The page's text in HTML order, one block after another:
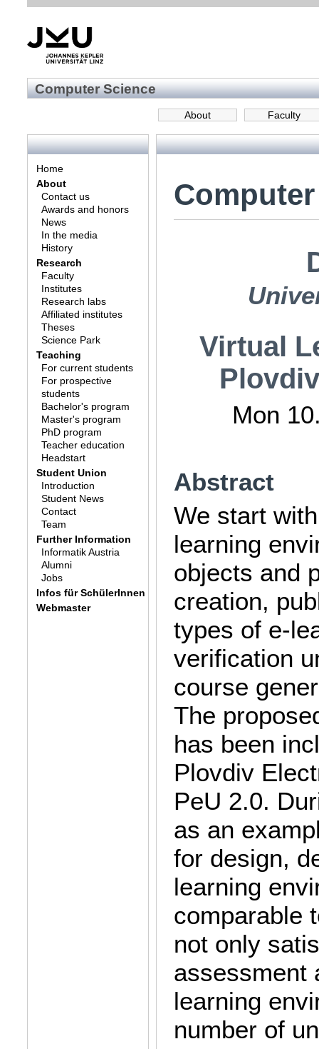
Computer Science
Faculty
About
Home
About
Contact us
Awards and honors
News
In the media
History
Research
Faculty
Institutes
Research labs
Affiliated institutes
Theses
Science Park
Teaching
For current students
For prospective
students
Bachelor's program
Master's program
PhD program
Teacher education
Headstart
Student Union
Introduction
Student News
Contact
Team
Further Information
Informatik Austria
Alumni
Jobs
Infos für SchülerInnen
Webmaster
Virtual
Mon
Abstract
We start
learning
objects and
creation,
types of e-
verification
course
The
has been
Plovdiv
PeU 2.0.
as an
for design,
learning
comparable
not only
assessment
learning
number of